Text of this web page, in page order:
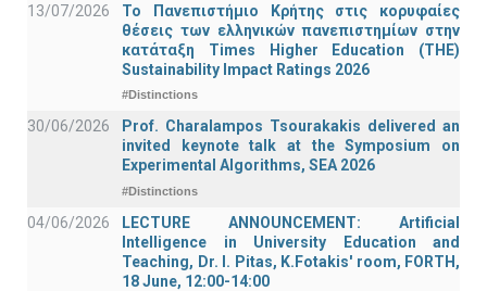
13/07/2026
Το Πανεπιστήμιο Κρήτης στις κορυφαίες
θέσεις των ελληνικών πανεπιστημίων στην
κατάταξη Times Higher Education (ΤΗΕ)
Sustainability Impact Ratings 2026
#Distinctions
30/06/2026
Prof. Charalampos Tsourakakis delivered an
invited keynote talk at the Symposium on
Experimental Algorithms, SEA 2026
#Distinctions
04/06/2026
LECTURE ANNOUNCEMENT: Artificial
Intelligence in University Education and
Teaching, Dr. I. Pitas, K.Fotakis' room, FORTH,
18 June, 12:00-14:00